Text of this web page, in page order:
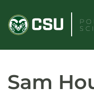
content
Sam